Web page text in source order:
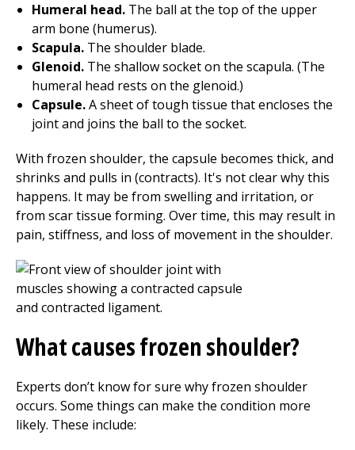
Humeral head. The ball at the top of the upper
arm bone (humerus).
Scapula. The shoulder blade.
Glenoid. The shallow socket on the scapula. (The
humeral head rests on the glenoid.)
Capsule.A sheet of tough tissue that encloses the
joint and joins the ball to the socket.
With frozen shoulder, the capsule becomes thick, and
shrinks and pulls in (contracts). It's not clear why this
happens. It may be from swelling and irritation, or
from scar tissue forming. Over time, this may result in
pain, stiffness, and loss of movement in the shoulder.
What causes frozen shoulder?
Experts don’t know for sure why frozen shoulder
occurs. Some things can make the condition more
likely. These include: